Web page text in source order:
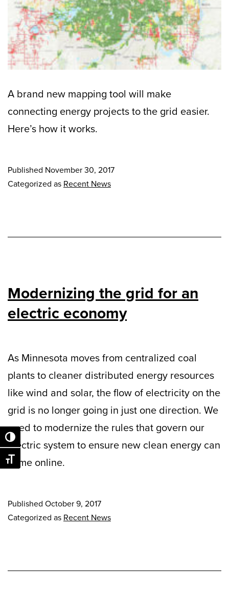
Toggle High Contrast
Toggle Font size
A brand new mapping tool will make
connecting energy projects to the grid easier.
Here’s how it works.
Published November 30, 2017
Categorized as Recent News
Modernizing the grid for an
electric economy
As Minnesota moves from centralized coal
plants to cleaner distributed energy resources
like wind and solar, the flow of electricity on the
grid is no longer going in just one direction. We
need to modernize the rules that govern our
electric system to ensure new clean energy can
come online.
Published October 9, 2017
Categorized as Recent News